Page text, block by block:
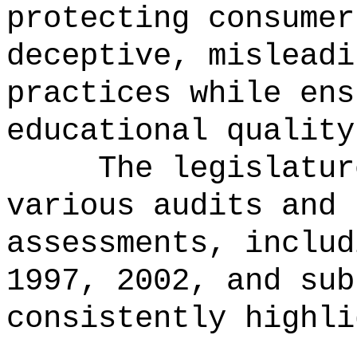
protecting
deceptive,
practices while
educational
The
various audits
assessments,
1997, 2002, and
consistently